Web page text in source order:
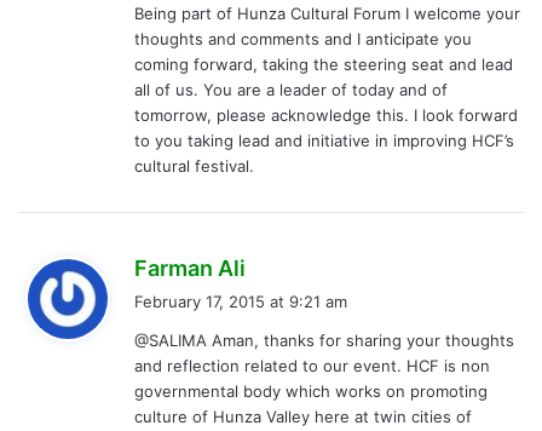
Being part of Hunza Cultural Forum I welcome your
thoughts and comments and I anticipate you
coming forward, taking the steering seat and lead
all of us. You are a leader of today and of
tomorrow, please acknowledge this. I look forward
to you taking lead and initiative in improving HCF’s
cultural festival.
Farman Ali
s
:
February 17, 2015 at 9:21 am
@SALIMA Aman, thanks for sharing your thoughts
and reflection related to our event. HCF is non
governmental body which works on promoting
culture of Hunza Valley here at twin cities of